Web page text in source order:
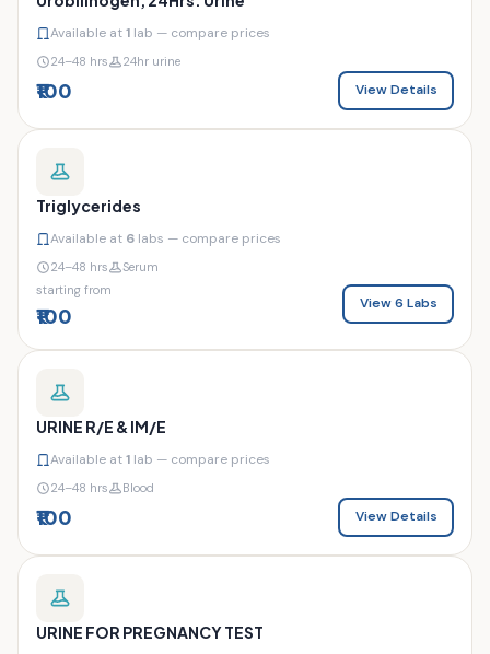
Available at1 lab — compare prices
24–48 hrs 24hr urine
₹100 View Details
Triglycerides
Available at 6 labs — compare prices
24–48 hrs
Serum
starting from
₹100
View 6 Labs
URINE R/E & IM/E
Available at1 lab — compare prices
24–48 hrs Blood
₹100 View Details
URINE FOR PREGNANCY TEST